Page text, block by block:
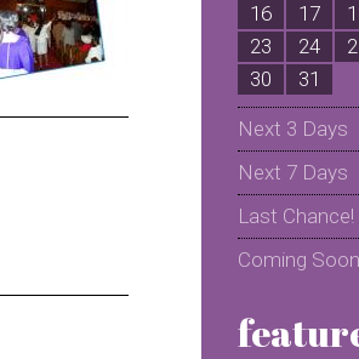
16
17
23
24
30
31
Next 3 Days
Next 7 Days
Last Chance!
Coming Soon